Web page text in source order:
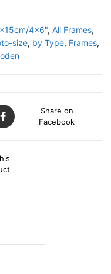
4x6", All Frames,
size, by Type, Frames,
Share on
Facebook